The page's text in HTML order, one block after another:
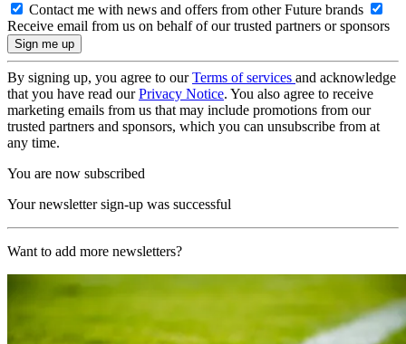
Contact me with news and offers from other Future brands
Receive email from us on behalf of our trusted partners or sponsors
By signing up, you agree to ourTerms of services and acknowledge
that you have read ourPrivacy Notice. You also agree to receive
marketing emails from us that may include promotions from our
trusted partners and sponsors, which you can unsubscribe from at
any time.
You are now subscribed
Your newsletter sign-up was successful
Want to add more newsletters?